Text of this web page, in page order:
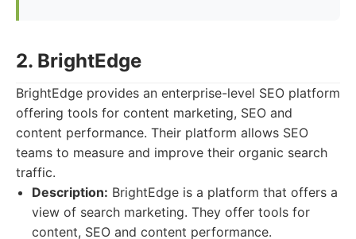
2. BrightEdge
BrightEdge provides an enterprise-level SEO platform
offering tools for content marketing, SEO and
content performance. Their platform allows SEO
teams to measure and improve their organic search
traffic.
Description: BrightEdge is a platform that offers a
view of search marketing. They offer tools for
content, SEO and content performance.